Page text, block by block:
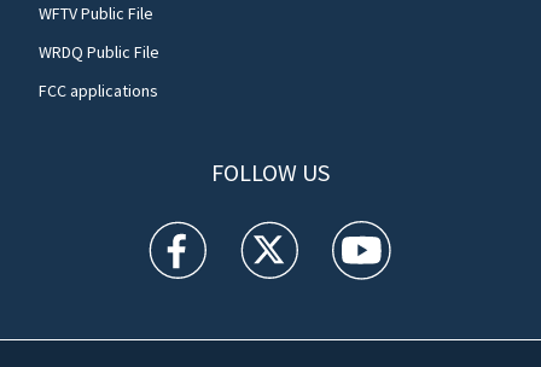
WFTV Public File
WRDQ Public File
FCC applications
FOLLOW US
WFTV facebook feed(Opens a new window)
WFTV twitter feed(Opens a new
WFTV youtube